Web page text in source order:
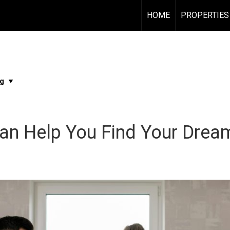
HOME PROPERTIES
Help You Find Your